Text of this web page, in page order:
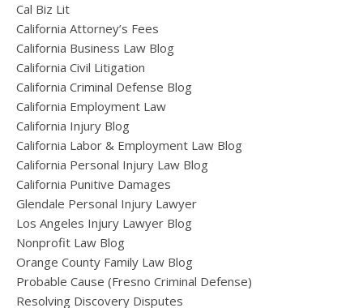
Cal Biz Lit
California Attorney’s Fees
California Business Law Blog
California Civil Litigation
California Criminal Defense Blog
California Employment Law
California Injury Blog
California Labor & Employment Law Blog
California Personal Injury Law Blog
California Punitive Damages
Glendale Personal Injury Lawyer
Los Angeles Injury Lawyer Blog
Nonprofit Law Blog
Orange County Family Law Blog
Probable Cause (Fresno Criminal Defense)
Resolving Discovery Disputes